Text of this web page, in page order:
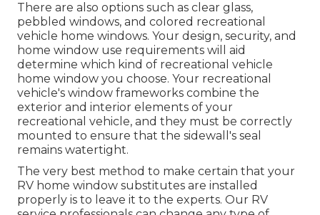
There are also options such as clear glass,
pebbled windows, and colored recreational
vehicle home windows. Your design, security, and
home window use requirements will aid
determine which kind of recreational vehicle
home window you choose. Your recreational
vehicle's window frameworks combine the
exterior and interior elements of your
recreational vehicle, and they must be correctly
mounted to ensure that the sidewall's seal
remains watertight.
The very best method to make certain that your
RV home window substitutes are installed
properly is to leave it to the experts. Our RV